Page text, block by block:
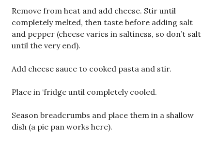
Remove from heat and add cheese. Stir until
completely melted, then taste before adding salt
and pepper (cheese varies in saltiness, so don’t salt
until the very end).
Add cheese sauce to cooked pasta and stir.
Place in ‘fridge until completely cooled.
Season breadcrumbs and place them in a shallow
dish (a pie pan works here).